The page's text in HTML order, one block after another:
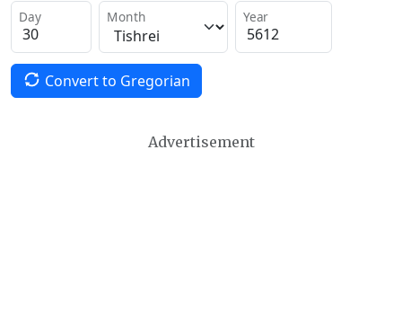
Day Month Year
Convert to Gregorian
Advertisement